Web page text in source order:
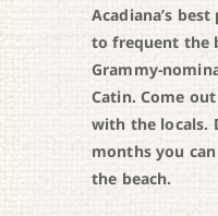
Acadiana’s
to frequent the
Grammy-
Catin. Come
with the locals.
months you
the beach.